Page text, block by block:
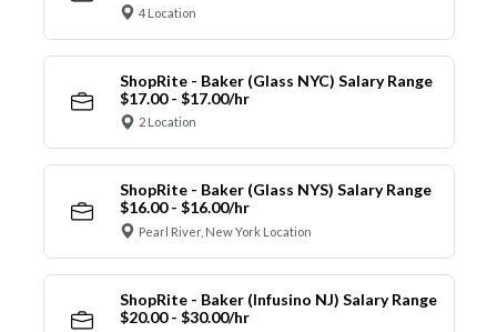
4 Location
ShopRite - Baker (Glass NYC) Salary Range
$17.00 - $17.00/hr
2 Location
ShopRite - Baker (Glass NYS) Salary Range
$16.00 - $16.00/hr
Pearl River, New York Location
ShopRite - Baker (Infusino NJ) Salary Range
$20.00 - $30.00/hr